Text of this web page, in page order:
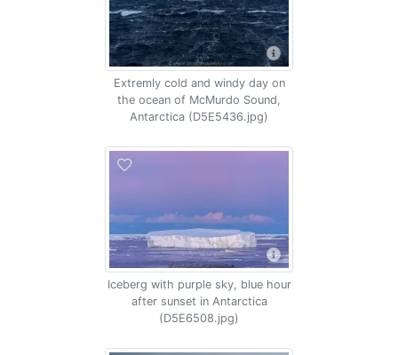
Extremly cold and windy day on
the ocean of McMurdo Sound,
Antarctica (D5E5436.jpg)
Iceberg with purple sky, blue hour
after sunset in Antarctica
(D5E6508.jpg)